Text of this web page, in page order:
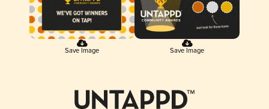
Save Image Save Image